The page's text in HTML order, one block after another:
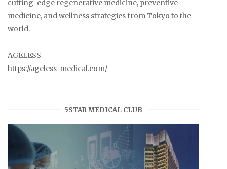
cutting-edge regenerative medicine, preventive
medicine, and wellness strategies from Tokyo to the
world.
AGELESS
https://ageless-medical.com/
5STAR MEDICAL CLUB